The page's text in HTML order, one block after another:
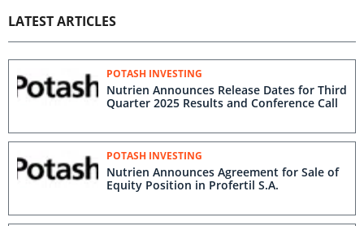
LATEST ARTICLES
POTASH INVESTING
Nutrien Announces Release Dates for Third
Quarter 2025 Results and Conference Call
POTASH INVESTING
Nutrien Announces Agreement for Sale of
Equity Position in Profertil S.A.